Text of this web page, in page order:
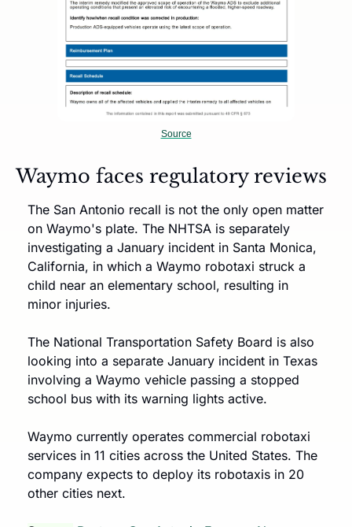
Source
Waymo faces regulatory reviews
The San Antonio recall is not the only open matter
on Waymo's plate. The NHTSA is separately
investigating a January incident in Santa Monica,
California, in which a Waymo robotaxi struck a
child near an elementary school, resulting in
minor injuries.
The National Transportation Safety Board is also
looking into a separate January incident in Texas
involving a Waymo vehicle passing a stopped
school bus with its warning lights active.
Waymo currently operates commercial robotaxi
services in 11 cities across the United States. The
company expects to deploy its robotaxis in 20
other cities next.